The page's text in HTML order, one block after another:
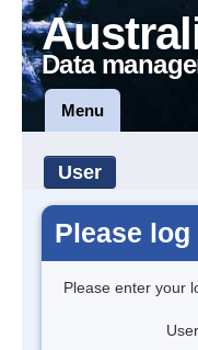
Data
Menu
User
Please log
Please enter your